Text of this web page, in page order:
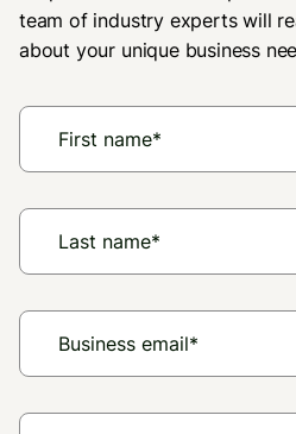
"Thank you so much
to be used (this store.)
to shop here before
team of industry experts will
about your unique business